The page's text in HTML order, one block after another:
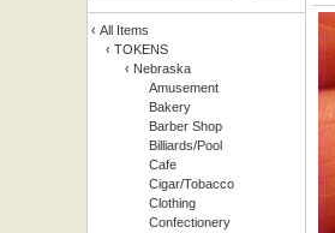
‹ All Items
‹ TOKENS
‹ Nebraska
Amusement
Bakery
Barber Shop
Billiards/Pool
Cafe
Cigar/Tobacco
Clothing
Confectionery